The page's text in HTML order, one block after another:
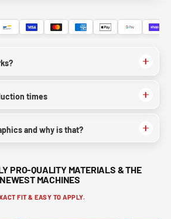
times
and why is that?
PRO-QUALITY MATERIALS & THE
NEWEST MACHINES
FIT & EASY TO APPLY.